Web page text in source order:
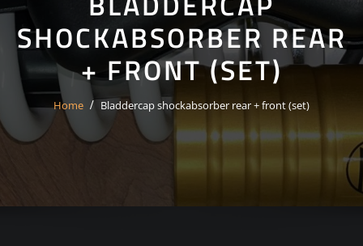
SHOCKABSORBER REAR
+ FRONT (SET)
Home Bladdercap shockabsorber rear + front (set)